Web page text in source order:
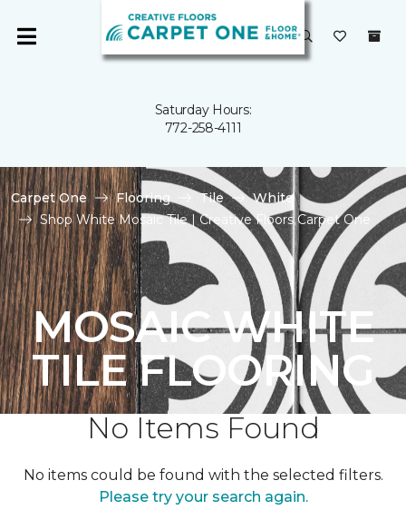
Saturday Hours:
772-258-4111
Carpet One Flooring Tile
White
Shop White Mosaic Tile | Creative Floors Carpet One
MOSAIC WHITE
TILE FLOORING
No Items Found
No items could be found with the selected filters.
Please try your search again.